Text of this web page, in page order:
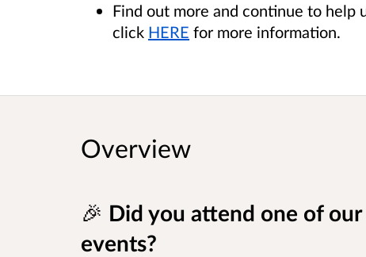
Find out more and continue to help
click HERE for more information.
Overview
🎉 Did you attend one of our
events?